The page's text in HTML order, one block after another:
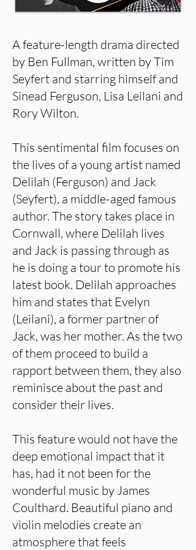
A feature-length drama directed
by Ben Fullman, written by Tim
Seyfert and starring himself and
Sinead Ferguson, Lisa Leilani and
Rory Wilton.
This sentimental film focuses on
the lives of a young artist named
Delilah (Ferguson) and Jack
(Seyfert), a middle-aged famous
author. The story takes place in
Cornwall, where Delilah lives
and Jack is passing through as
he is doing a tour to promote his
latest book. Delilah approaches
him and states that Evelyn
(Leilani), a former partner of
Jack, was her mother. As the two
of them proceed to build a
rapport between them, they also
reminisce about the past and
consider their lives.
This feature would not have the
deep emotional impact that it
has, had it not been for the
wonderful music by James
Coulthard. Beautiful piano and
violin melodies create an
atmosphere that feels